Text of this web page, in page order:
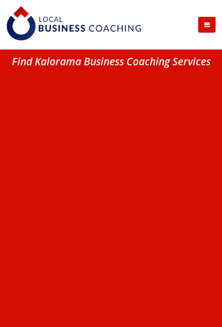
Find Kalorama Business Coaching Services